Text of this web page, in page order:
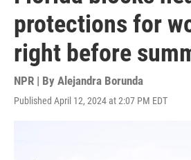
protections for
right before
NPR | By Alejandra Borunda
Published April 12, 2024 at 2:07 PM EDT